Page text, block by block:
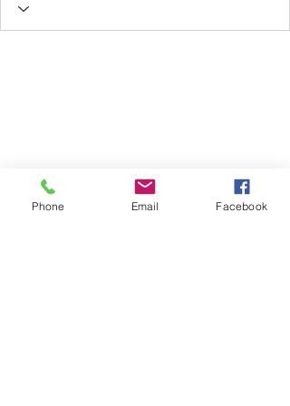
Phone Email Facebook